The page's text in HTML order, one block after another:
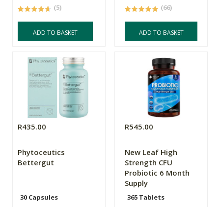
(5)
ADD TO BASKET
(66)
ADD TO BASKET
R435.00
Phytoceutics
Bettergut
30 Capsules
R545.00
New Leaf High
Strength CFU
Probiotic 6 Month
Supply
365 Tablets